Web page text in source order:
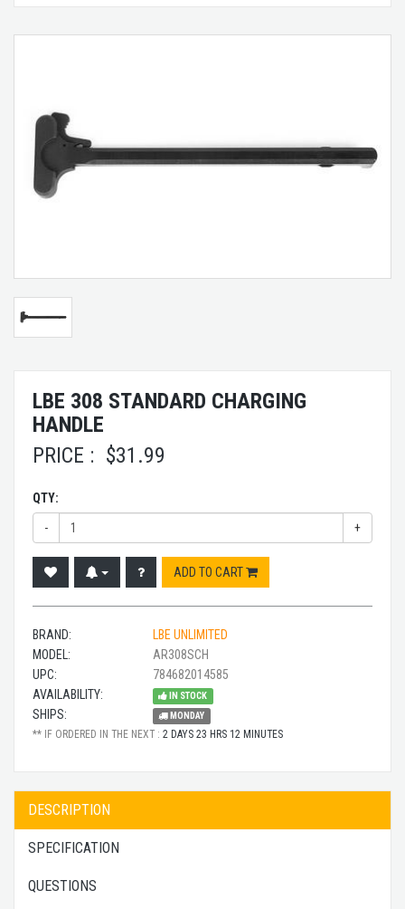
LBE 308 STANDARD CHARGING
HANDLE
PRICE : $31.99
QTY:
- +
ADD TO CART
BRAND:
LBE UNLIMITED
MODEL:
AR308SCH
UPC:
784682014585
AVAILABILITY:
IN STOCK
SHIPS: MONDAY
** IF ORDERED IN THE NEXT : 2 DAYS 23 HRS 12 MINUTES
DESCRIPTION
SPECIFICATION
QUESTIONS